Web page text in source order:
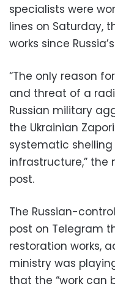
specialists were
lines on Saturday,
works since
“The only reason
and threat of a
Russian military
the Ukrainian
systematic shelling
infrastructure,” the
post.
The Russian-
post on Telegram
restoration works,
ministry was
that the “work can